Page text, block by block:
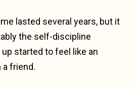
lasted several years, but it
the self-discipline
started to feel like an
a friend.